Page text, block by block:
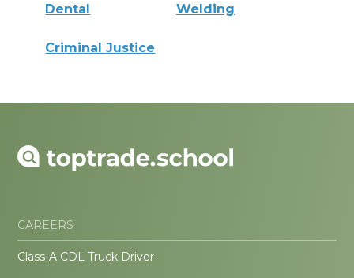
Dental Welding
Criminal Justice
CAREERS
Class-A CDL Truck Driver